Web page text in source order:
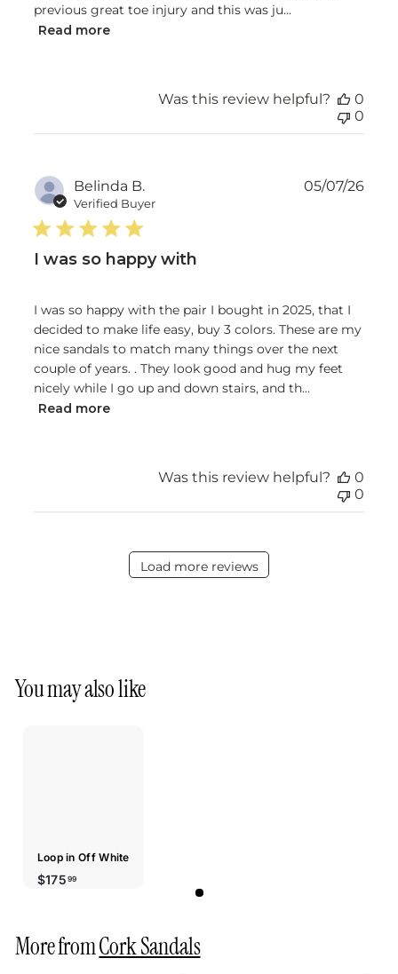
previous great toe injury and this was ju...
Read more
Was this review helpful?
0
0
Belinda B.
Verified Buyer
I was so happy with
I was so happy with the pair I bought in 2025, that I
decided to make life easy, buy 3 colors. These are my
nice sandals to match many things over the next
couple of years. . They look good and hug my feet
nicely while I go up and down stairs, and th...
Read more
05/07/26
Was this review helpful?
0
0
Load more reviews
You may also like
Loop in Off White
$175 99$175.99
More fromCork Sandals